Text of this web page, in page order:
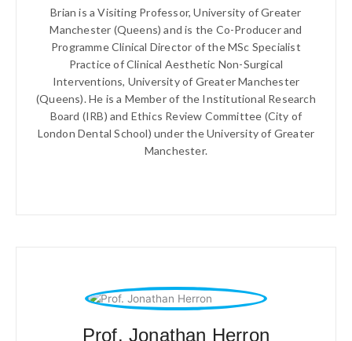
Brian is a Visiting Professor, University of Greater
Manchester (Queens) and is the Co-Producer and
Programme Clinical Director of the MSc Specialist
Practice of Clinical Aesthetic Non-Surgical
Interventions, University of Greater Manchester
(Queens). He is a Member of the Institutional Research
Board (IRB) and Ethics Review Committee (City of
London Dental School) under the University of Greater
Manchester.
Prof. Jonathan Herron